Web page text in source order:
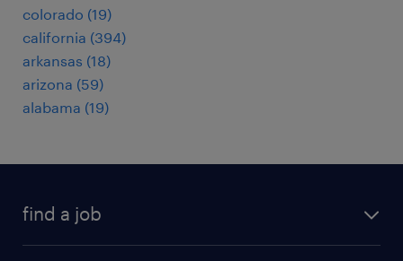
colorado (19)
california (394)
arkansas (18)
arizona (59)
alabama (19)
find a job